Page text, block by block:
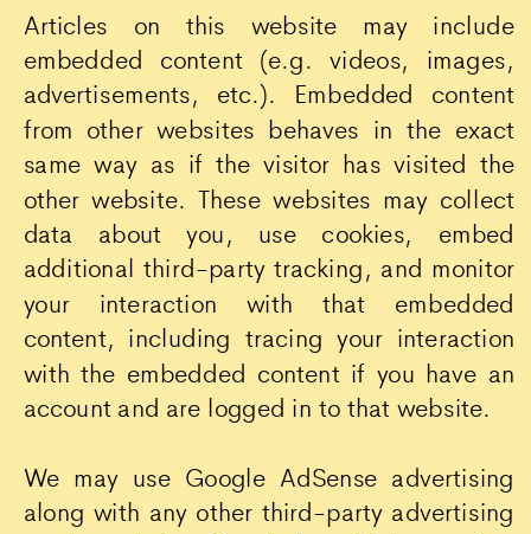
Articles on this website may include
embedded content (e.g. videos, images,
advertisements, etc.). Embedded content
from other websites behaves in the exact
same way as if the visitor has visited the
other website. These websites may collect
data about you, use cookies, embed
additional third-party tracking, and monitor
your interaction with that embedded
content, including tracing your interaction
with the embedded content if you have an
account and are logged in to that website.
We may use Google AdSense advertising
along with any other third-party advertising